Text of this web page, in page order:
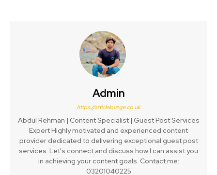
Admin
https://articlelounge.co.uk
Abdul Rehman | Content Specialist | Guest Post Services
Expert Highly motivated and experienced content
provider dedicated to delivering exceptional guest post
services. Let's connect and discuss how I can assist you
in achieving your content goals. Contact me:
03201040225